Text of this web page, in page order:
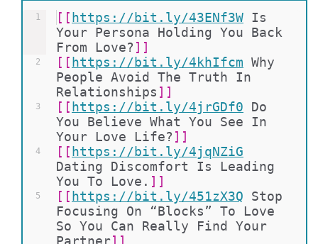
1
2
3
4
5
[[ https://bit.ly/43ENf3W Is
Your Persona Holding You Back
From Love? ]]
[[ https://bit.ly/4khIfcm Why
People Avoid The Truth In
Relationships ]]
[[ https://bit.ly/4jrGDf0
Do
You Believe What You See In
Your Love Life? ]]
[[ https://bit.ly/4jqNZiG
Dating Discomfort Is Leading
You To Love. ]]
[[ https://bit.ly/451zX3Q
Stop
Focusing On “Blocks” To Love
So You Can Really Find Your
Partner]]